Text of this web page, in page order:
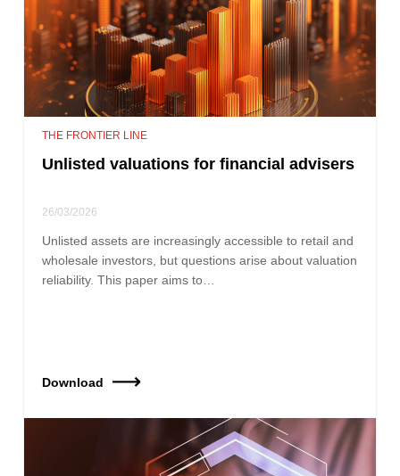
THE FRONTIER LINE
Unlisted valuations for financial advisers
26/03/2026
Unlisted assets are increasingly accessible to retail and
wholesale investors, but questions arise about valuation
reliability. This paper aims to…
Download